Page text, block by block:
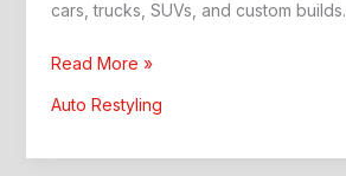
cars, trucks, SUVs, and custom builds.
Car
Upgrades:
Read More »
Auto Restyling